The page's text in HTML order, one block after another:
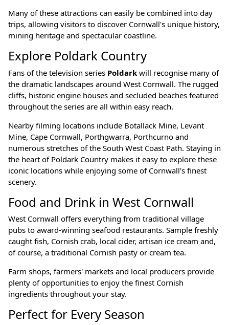
Many of these attractions can easily be combined into day
trips, allowing visitors to discover Cornwall's unique history,
mining heritage and spectacular coastline.
Explore Poldark Country
Fans of the television series Poldark will recognise many of
the dramatic landscapes around West Cornwall. The rugged
cliffs, historic engine houses and secluded beaches featured
throughout the series are all within easy reach.
Nearby filming locations include Botallack Mine, Levant
Mine, Cape Cornwall, Porthgwarra, Porthcurno and
numerous stretches of the South West Coast Path. Staying in
the heart of Poldark Country makes it easy to explore these
iconic locations while enjoying some of Cornwall's finest
scenery.
Food and Drink in West Cornwall
West Cornwall offers everything from traditional village
pubs to award-winning seafood restaurants. Sample freshly
caught fish, Cornish crab, local cider, artisan ice cream and,
of course, a traditional Cornish pasty or cream tea.
Farm shops, farmers' markets and local producers provide
plenty of opportunities to enjoy the finest Cornish
ingredients throughout your stay.
Perfect for Every Season